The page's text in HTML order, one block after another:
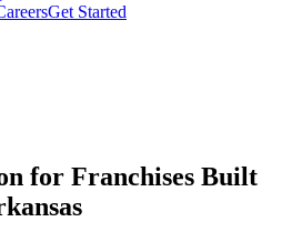
Get Started
for Franchises Built